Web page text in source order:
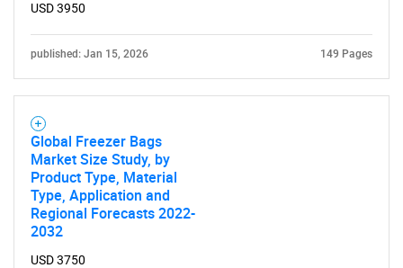
USD 3950
published: Jan 15, 2026 149 Pages
Global Freezer Bags
Market Size Study, by
Product Type, Material
Type, Application and
Regional Forecasts 2022-
2032
USD 3750